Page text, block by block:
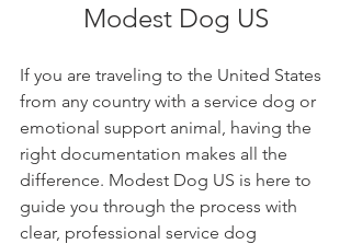
Modest Dog US
If you are traveling to the United States
from any country with a service dog or
emotional support animal, having the
right documentation makes all the
difference. Modest Dog US is here to
guide you through the process with
clear, professional service dog